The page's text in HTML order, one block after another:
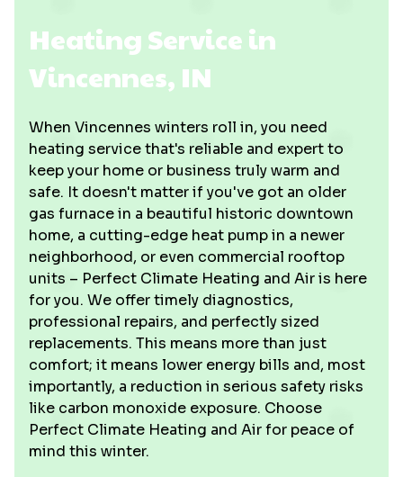
Heating Service in
Vincennes, IN
When Vincennes winters roll in, you need
heating service that's reliable and expert to
keep your home or business truly warm and
safe. It doesn't matter if you've got an older
gas furnace in a beautiful historic downtown
home, a cutting-edge heat pump in a newer
neighborhood, or even commercial rooftop
units – Perfect Climate Heating and Air is here
for you. We offer timely diagnostics,
professional repairs, and perfectly sized
replacements. This means more than just
comfort; it means lower energy bills and, most
importantly, a reduction in serious safety risks
like carbon monoxide exposure. Choose
Perfect Climate Heating and Air for peace of
mind this winter.